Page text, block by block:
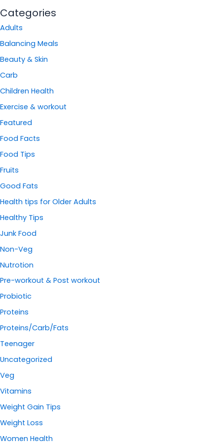
Categories
Adults
Balancing Meals
Beauty & Skin
Carb
Children Health
Exercise & workout
Featured
Food Facts
Food Tips
Fruits
Good Fats
Health tips for Older Adults
Healthy Tips
Junk Food
Non-Veg
Nutrotion
Pre-workout & Post workout
Probiotic
Proteins
Proteins/Carb/Fats
Teenager
Uncategorized
Veg
Vitamins
Weight Gain Tips
Weight Loss
Women Health